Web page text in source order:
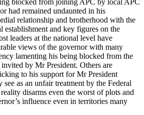
had remained undaunted in his
relationship and brotherhood with the
establishment and key figures on the
leaders at the national level have
views of the governor with many
lamenting his being blocked from the
by Mr President. Others are
to his support for Mr President
see as an unfair treatment by the Federal
disarms even the worst of plots and
influence even in territories many